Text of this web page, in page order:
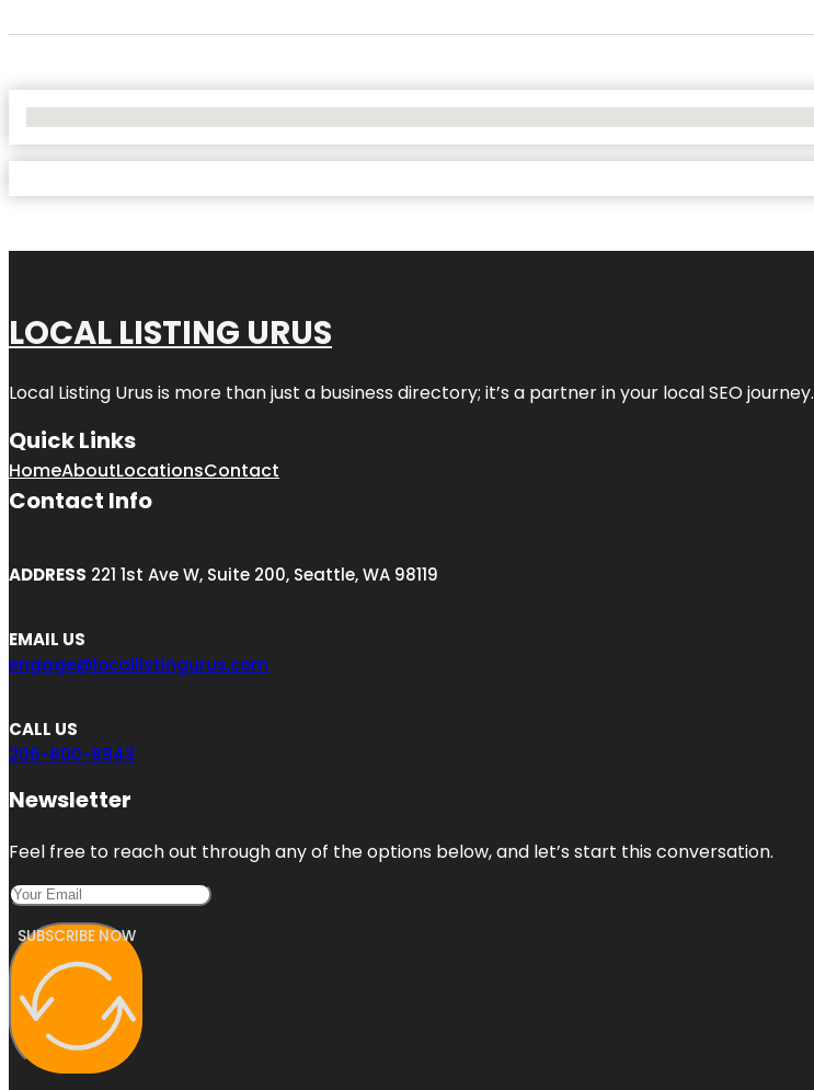
LOCAL LISTING URUS
Local Listing Urus is more than just a business directory; it’s a partner in your local SEO journey.
Quick Links
HomeAboutLocationsContact
Contact Info
ADDRESS 221 1st Ave W, Suite 200, Seattle, WA 98119
EMAIL US
engage@locallistingurus.com
CALL US
206-800-8943
Newsletter
Feel free to reach out through any of the options below, and let’s start this conversation.
SUBSCRIBE NOW